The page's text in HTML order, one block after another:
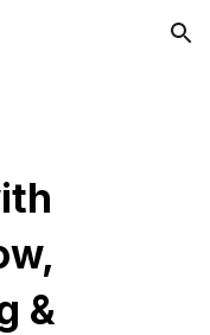
Skip to navigation
&